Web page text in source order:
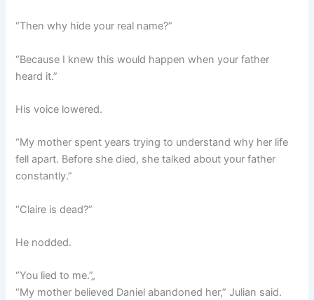
“Then why hide your real name?”
“Because I knew this would happen when your father
heard it.”
His voice lowered.
“My mother spent years trying to understand why her life
fell apart. Before she died, she talked about your father
constantly.”
“Claire is dead?”
He nodded.
“You lied to me.”„
“My mother believed Daniel abandoned her,” Julian said.